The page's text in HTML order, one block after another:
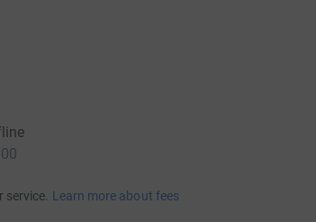
Learn more about fees